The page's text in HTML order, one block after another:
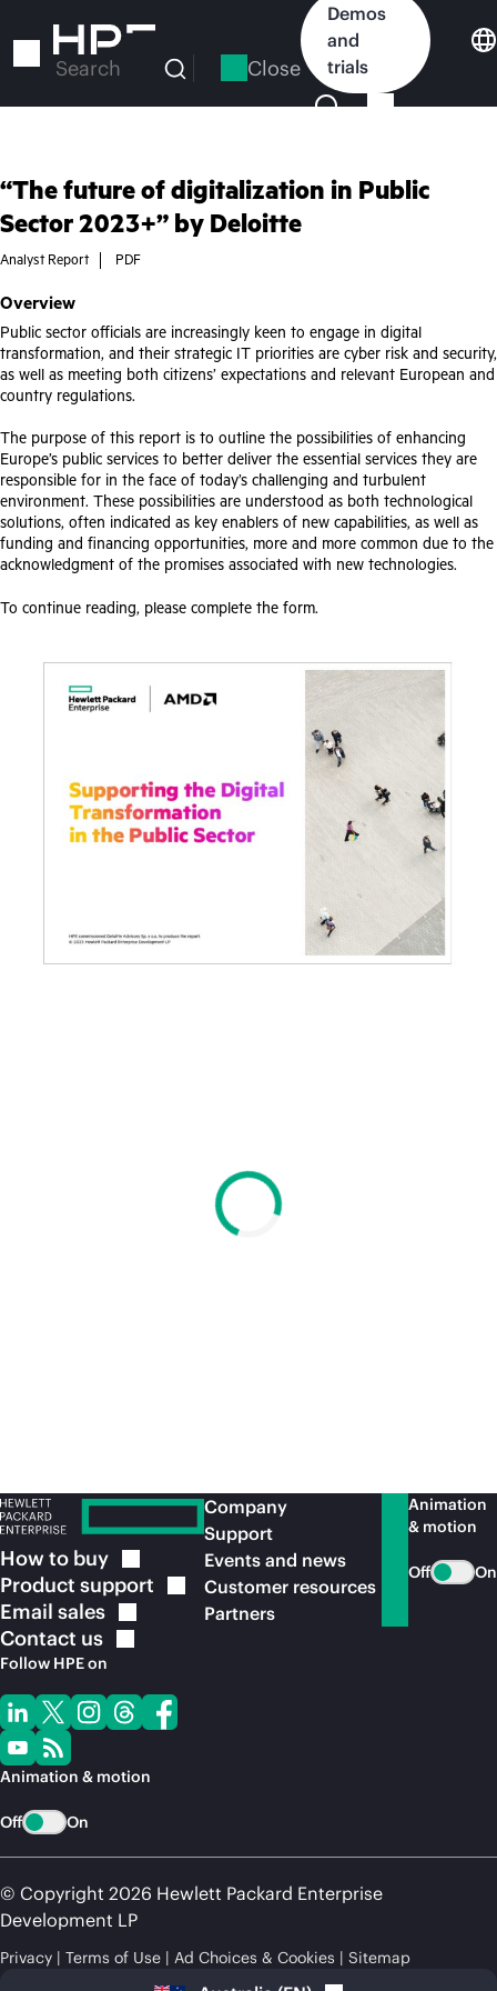
to
Search Close
Demos
and
trials
“The future of digitalization in Public
Sector 2023+” by Deloitte
Analyst Report PDF
Overview
Public sector officials are increasingly keen to engage in digital
transformation, and their strategic IT priorities are cyber risk and security,
as well as meeting both citizens’ expectations and relevant European and
country regulations.
The purpose of this report is to outline the possibilities of enhancing
Europe’s public services to better deliver the essential services they are
responsible for in the face of today’s challenging and turbulent
environment. These possibilities are understood as both technological
solutions, often indicated as key enablers of new capabilities, as well as
funding and financing opportunities, more and more common due to the
acknowledgment of the promises associated with new technologies.
To continue reading, please complete the form.
How to buy
Product support
Email sales
Contact us
Follow HPE on
Animation & motion
Off On
Company
Support
Events and news
Customer resources
Partners
Animation
& motion
Off On
© Copyright 2026 Hewlett Packard Enterprise
Development LP
Privacy Terms of Use Ad Choices & Cookies Sitemap